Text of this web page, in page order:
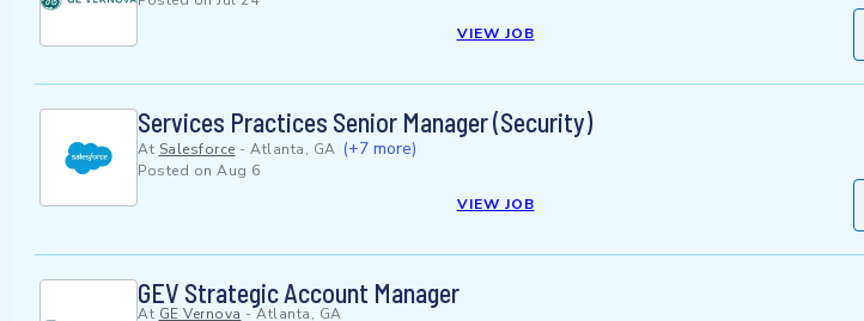
VIEW JOB
Services Practices Senior Manager (Security)
At Salesforce - Atlanta, GA (+7 more)
Posted on Aug 6
VIEW JOB
GEV Strategic Account Manager
At GE Vernova -Atlanta, GA